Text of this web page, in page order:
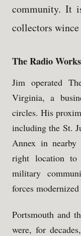
community. It
collectors wince
The Radio Works
Jim operated
Virginia, a
circles. His
including the St.
Annex in
right location to
military
forces
Portsmouth and
were, for